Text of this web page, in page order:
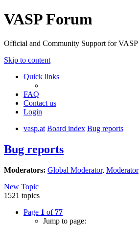
VASP Forum
Official and Community Support for VASP
Skip to content
Quick links
FAQ
Contact us
Login
vasp.at Board index Bug reports
Bug reports
Moderators: Global Moderator, Moderator
New Topic
1521 topics
Page 1 of 77
Jump to page: